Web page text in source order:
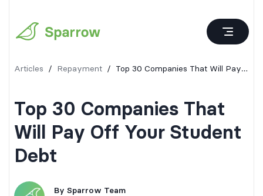
Articles / Repayment / Top 30 Companies That Will Pay Off Your Student Debt
Top 30 Companies That
Will Pay Off Your Student
Debt
By Sparrow Team